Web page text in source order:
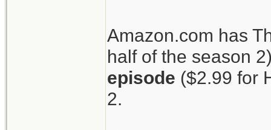
The Walking
crossbow.
Amazon.com has
half of the season
episode ($2.99 for
2.